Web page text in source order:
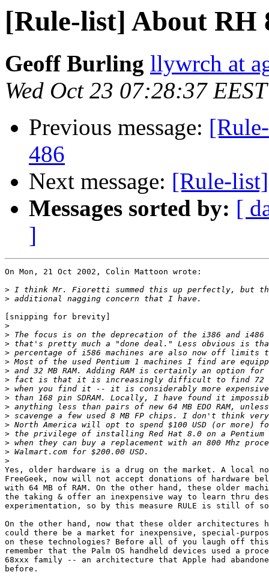
[Rule-list] About RH
Geoff Burling llywrch at
Wed Oct 23 07:28:37
Previous message:
486
Next message: [Rule-
Messages sorted by: [
]
On Mon, 21 Oct 2002, Colin Mattoon wrote:
>
>
[snipping for brevity]
>
>
>
>
>
>
>
>
>
>
>
>
>
>
>
>
Yes, older hardware is a drug on the market. A local
FreeGeek, now will not accept donations of hardware
with 64 MB of RAM. On the other hand, these older
the taking & offer an inexpensive way to learn thru
experimentation, so by this measure RULE is still of
On the other hand, now that these older architectures
could there be a market for inexpensive, special-
on these technologies? Before all of you laugh off
remember that the Palm OS handheld devices used a
68xxx family -- an architecture that Apple had
before.